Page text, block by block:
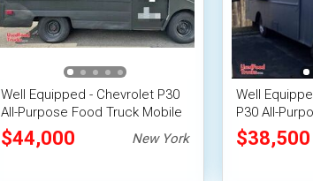
Well Equipped - Chevrolet P30
All-Purpose Food Truck Mobile
Vending Unit
$44,000 New York
Well
P30 All-
Mobile Food
$38,500